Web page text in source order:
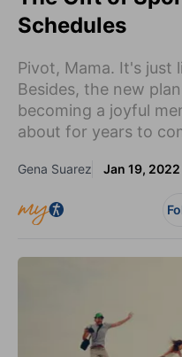
Schedules
Pivot, Mama. It's just
Besides, the new
becoming a joyful
about for years to
Gena Suarez Jan 19, 2022